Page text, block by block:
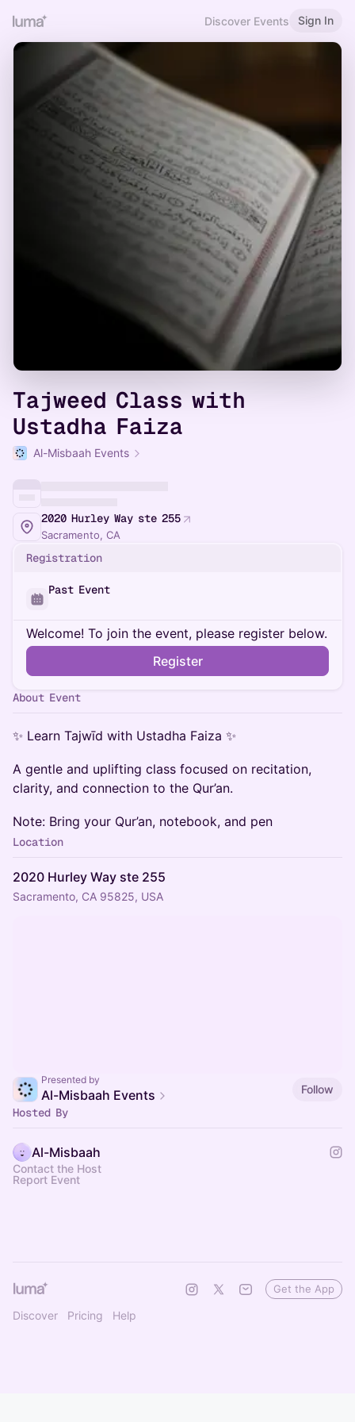
Discover Events Sign In
Tajweed Class with
Ustadha Faiza
Al-Misbaah Events
2020 Hurley Way ste 255
Sacramento, CA
Registration
Past Event
Welcome! To join the event, please register below.
Register
About Event
✨ Learn Tajwīd with Ustadha Faiza ✨
A gentle and uplifting class focused on recitation,
clarity, and connection to the Qur’an.
Note: Bring your Qur’an, notebook, and pen
Location
2020 Hurley Way ste 255
Sacramento, CA 95825, USA
Presented by
Al-Misbaah Events Follow
Hosted By
Al-Misbaah
Contact the Host
Report Event
Discover Pricing Help
Get the App